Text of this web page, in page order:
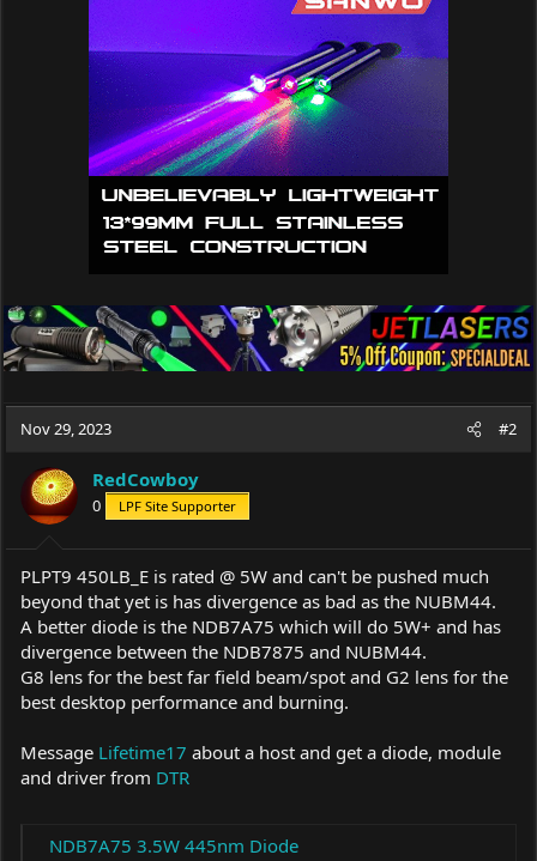
Nov 29, 2023 #2
RedCowboy
0 LPF Site Supporter
PLPT9 450LB_E is rated @ 5W and can't be pushed much
beyond that yet is has divergence as bad as the NUBM44.
A better diode is the NDB7A75 which will do 5W+ and has
divergence between the NDB7875 and NUBM44.
G8 lens for the best far field beam/spot and G2 lens for the
best desktop performance and burning.
Message Lifetime17 about a host and get a diode, module
and driver from DTR
NDB7A75 3.5W 445nm Diode